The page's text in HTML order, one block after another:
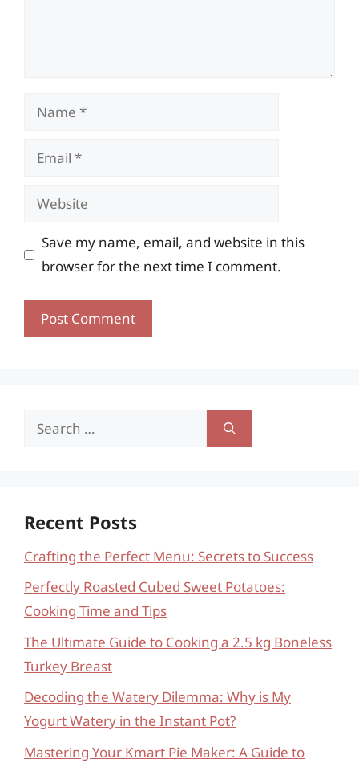
Name
Email
Website
Save my name, email, and website in this
browser for the next time I comment.
Search
Recent Posts
Crafting the Perfect Menu: Secrets to Success
Perfectly Roasted Cubed Sweet Potatoes:
Cooking Time and Tips
The Ultimate Guide to Cooking a 2.5 kg Boneless
Turkey Breast
Decoding the Watery Dilemma: Why is My
Yogurt Watery in the Instant Pot?
Mastering Your Kmart Pie Maker: A Guide to